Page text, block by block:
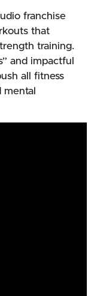
franchise
that
training.
and impactful
all fitness
mental